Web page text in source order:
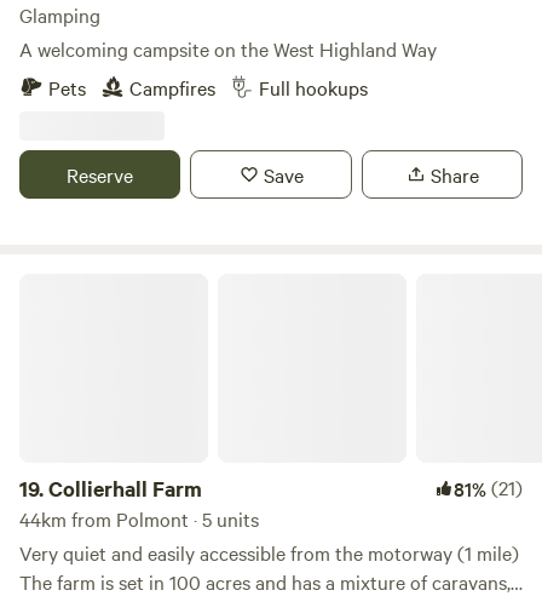
Glamping
A welcoming campsite on the West Highland Way
Pets
Campfires Full hookups
Reserve Save Share
19.Collierhall Farm 81%(21)
44km from Polmont · 5 units
Very quiet and easily accessible from the motorway (1 mile)
The farm is set in 100 acres and has a mixture of caravans,